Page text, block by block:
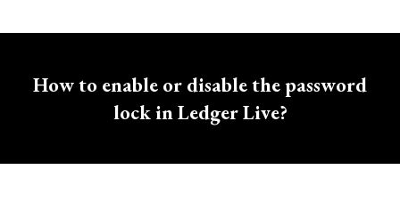
How to enable or disable the password
lock in Ledger Live?